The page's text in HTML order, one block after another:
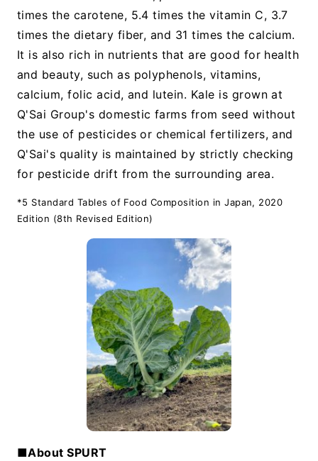
times the carotene, 5.4 times the vitamin C, 3.7
times the dietary fiber, and 31 times the calcium.
It is also rich in nutrients that are good for health
and beauty, such as polyphenols, vitamins,
calcium, folic acid, and lutein. Kale is grown at
Q'Sai Group's domestic farms from seed without
the use of pesticides or chemical fertilizers, and
Q'Sai's quality is maintained by strictly checking
for pesticide drift from the surrounding area.
*5 Standard Tables of Food Composition in Japan, 2020
Edition (8th Revised Edition)
■About SPURT